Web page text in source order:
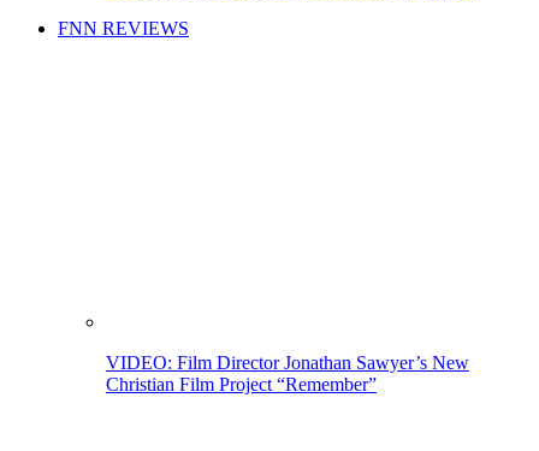
FNN REVIEWS
VIDEO: Film Director Jonathan Sawyer’s New
Christian Film Project “Remember”